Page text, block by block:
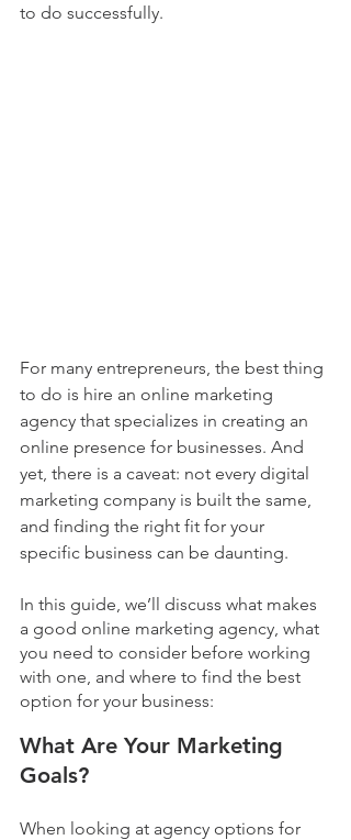
to do successfully.
For many entrepreneurs, the best thing
to do is hire an online marketing
agency that specializes in creating an
online presence for businesses. And
yet, there is a caveat: not every digital
marketing company is built the same,
and finding the right fit for your
specific business can be daunting.
In this guide, we’ll discuss what makes
a good online marketing agency, what
you need to consider before working
with one, and where to find the best
option for your business:
What Are Your Marketing
Goals?
When looking at agency options for